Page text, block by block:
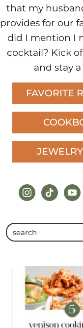
that my
provides for our
did I mention I
cocktail? Kick
and stay
FAVORITE
instagram
tiktok